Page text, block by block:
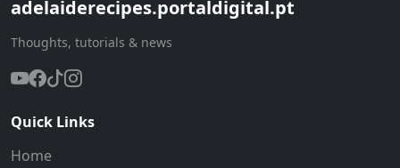
adelaiderecipes.portaldigital.pt
Thoughts, tutorials & news
Quick Links
Home